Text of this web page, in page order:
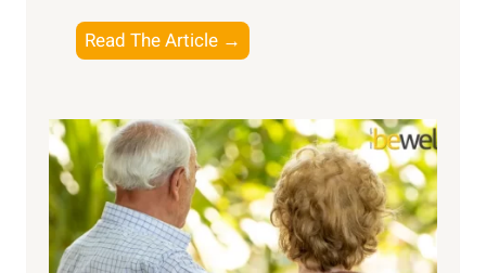
t
h
o
w
e
r
o
Read The Article →
x
l
o
r
i
n